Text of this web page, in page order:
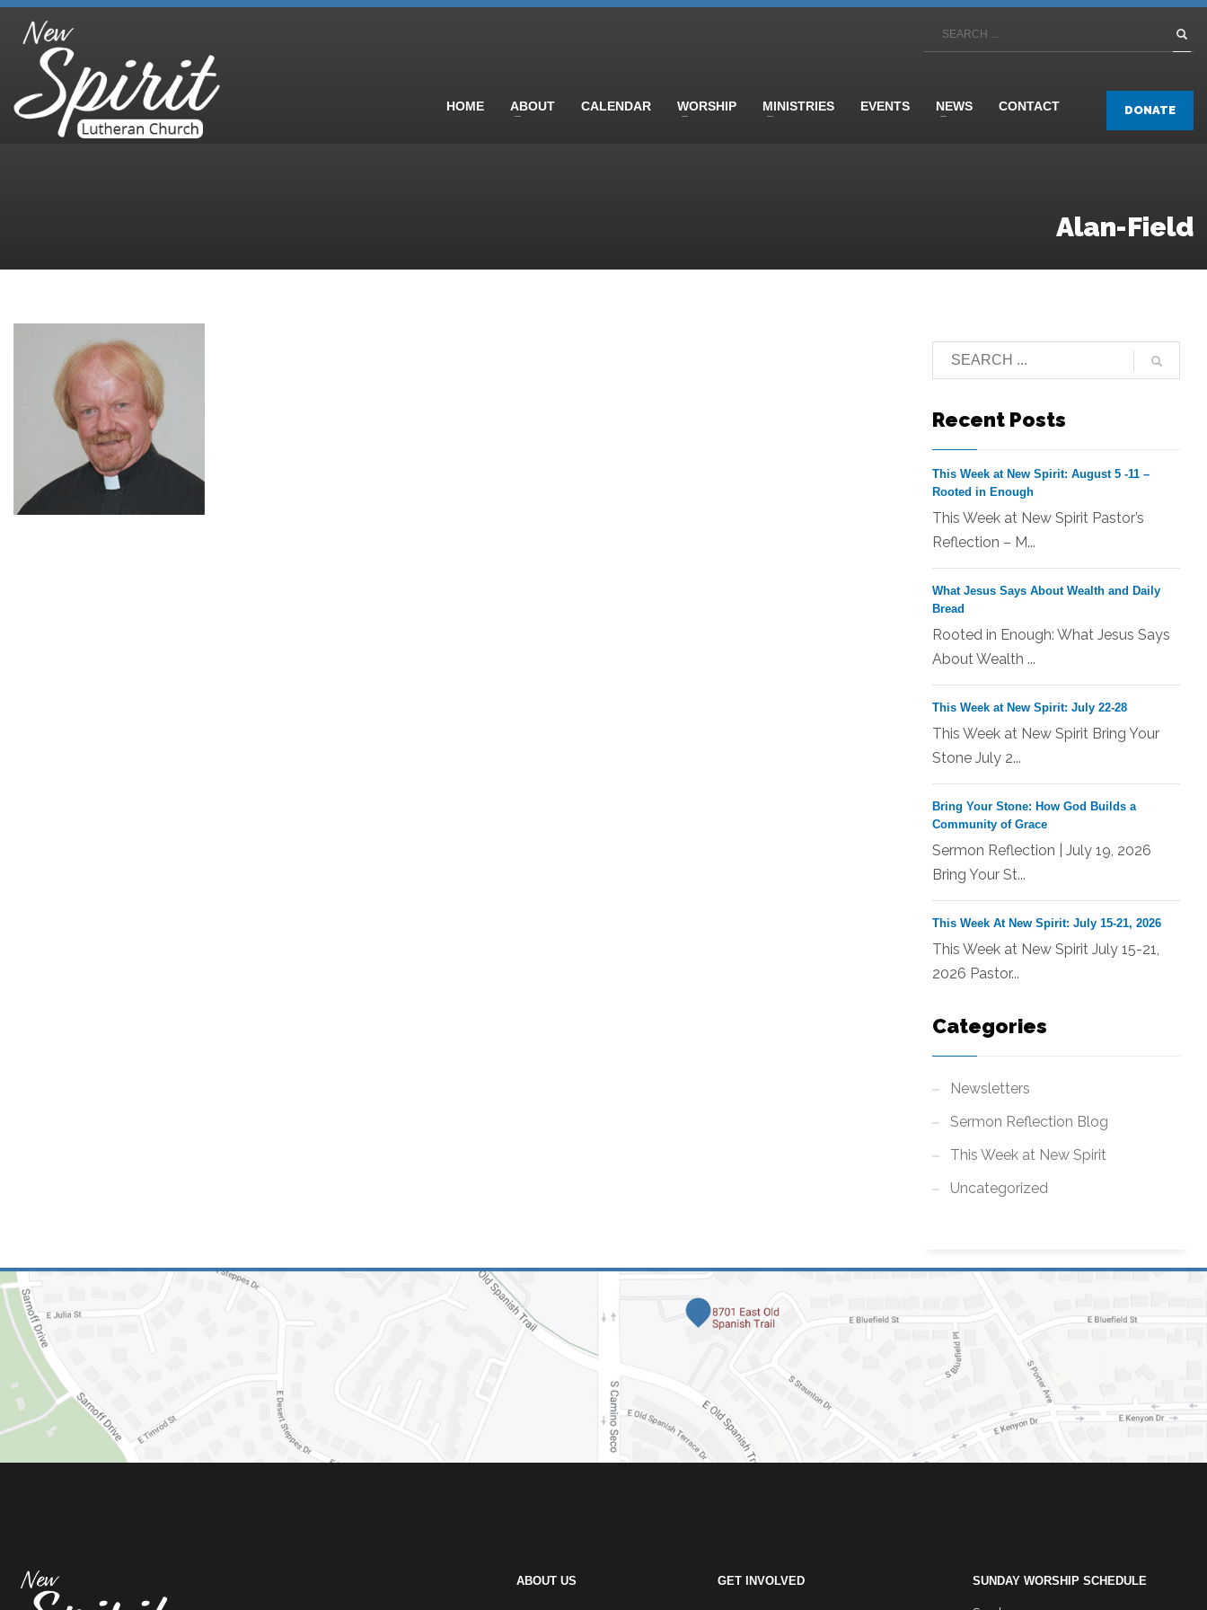
HOME ABOUT CALENDAR WORSHIP MINISTRIES EVENTS NEWS CONTACT DONATE
Alan-Field
Recent Posts
This Week at New Spirit: August 5 -11 –
Rooted in Enough
This Week at New Spirit Pastor’s
Reflection – M...
What Jesus Says About Wealth and Daily
Bread
Rooted in Enough: What Jesus Says
About Wealth ...
This Week at New Spirit: July 22-28
This Week at New Spirit Bring Your
Stone July 2...
Bring Your Stone: How God Builds a
Community of Grace
Sermon Reflection | July 19, 2026
Bring Your St...
This Week At New Spirit: July 15-21, 2026
This Week at New Spirit July 15-21,
2026 Pastor...
Categories
Newsletters
Sermon Reflection Blog
This Week at New Spirit
Uncategorized
ABOUT US GET INVOLVED SUNDAY WORSHIP SCHEDULE